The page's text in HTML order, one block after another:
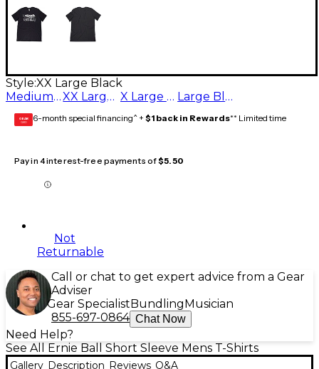
Style:XX Large Black
Medium Black
XX Large Black X Large Black Large Black
GEAR
CARD 6-month special financing^ + $1 back in Rewards** Limited time
Pay in 4 interest-free payments of$5.50
Not
Returnable
Call or chat to get expert advice from a Gear
Adviser
Gear Specialist Bundling Musician
855-697-0864 Chat Now
Need Help?
See All Ernie Ball Short Sleeve Mens T-Shirts
Gallery Description Reviews Q&A